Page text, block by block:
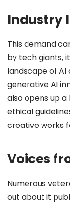
Industry
This demand
by tech giants,
landscape of
generative AI
also opens up
ethical
creative works
Voices
Numerous
out about it